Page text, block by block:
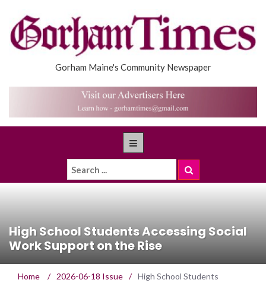
Gorham Maine's Community Newspaper
High School Students Accessing Social
Work Support on the Rise
Home / 2026-06-18 Issue / High School Students